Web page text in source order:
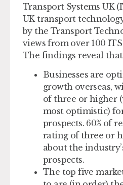
Transport Systems UK
UK transport
by the Transport
views from over 100
The findings reveal
Businesses are
growth overseas,
of three or higher
most optimistic)
prospects. 60% of
rating of three or
about the
prospects.
The top five